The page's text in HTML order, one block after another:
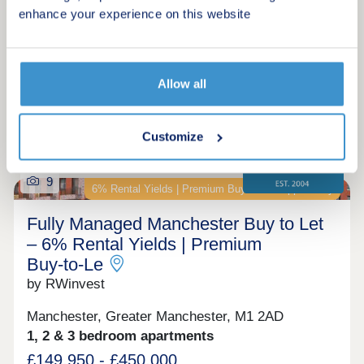
enhance your experience on this website
Allow all
Customize
Assisted Move scheme. Discover The Malwood.
An exclusive
Make an enquiry
Request a viewing
More information
6% Rental Yields | Premium Buy‑to‑Let Opportunity
9
Fully Managed Manchester Buy to Let
– 6% Rental Yields | Premium
Buy‑to‑Le
by RWinvest
Manchester, Greater Manchester, M1 2AD
1, 2 & 3 bedroom apartments
£149,950 - £450,000